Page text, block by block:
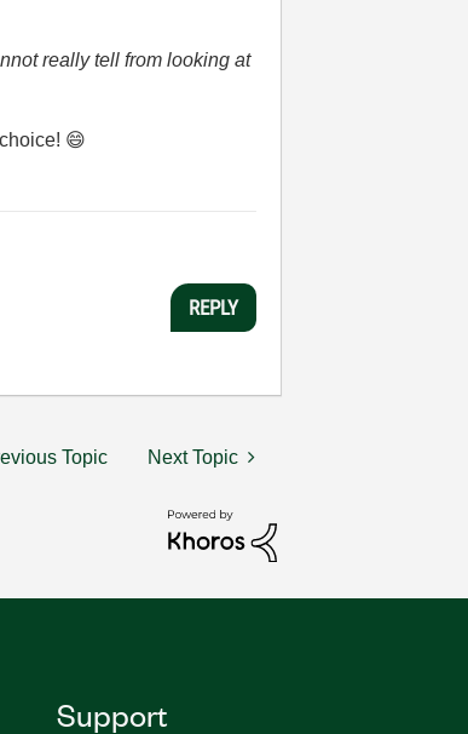
really tell from looking at
😄
REPLY
Topic Next Topic
Support